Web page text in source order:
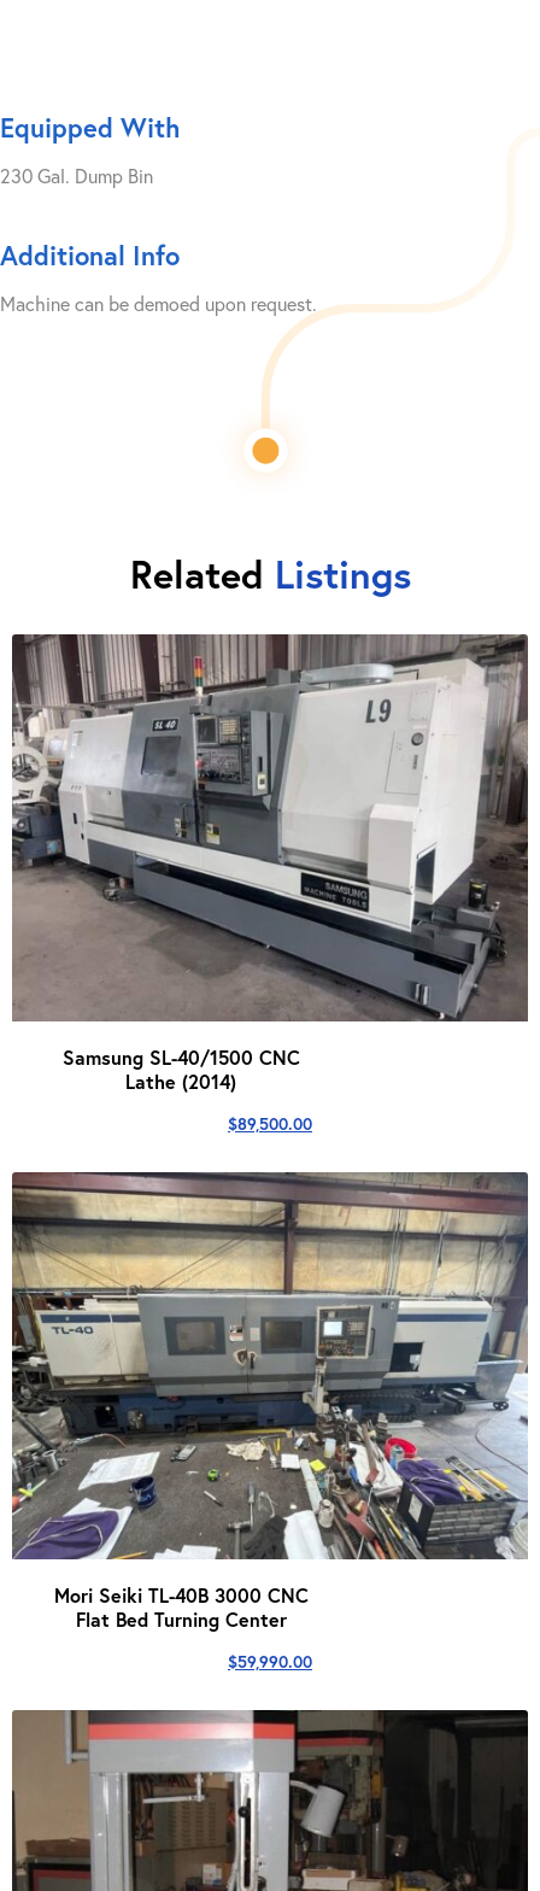
Equipped With
230 Gal. Dump Bin
Additional Info
Machine can be demoed upon request.
Related Listings
Samsung SL-40/1500 CNC
Lathe (2014)
$89,500.00
Mori Seiki TL-40B 3000 CNC
Flat Bed Turning Center
$59,990.00